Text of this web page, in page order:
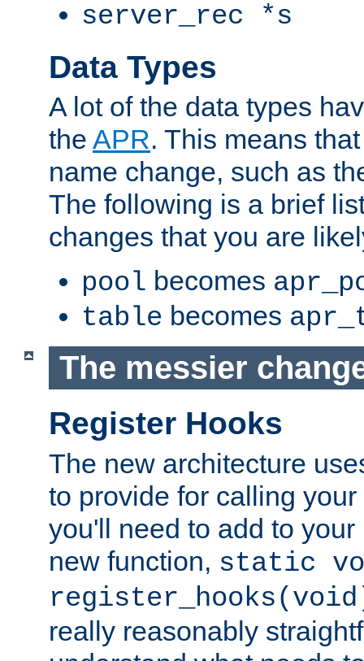
server_rec *s
Data Types
A lot of the data types
the APR. This means
name change, such as
The following is a brief
changes that you are
pool becomes
table becomes
The messier
Register Hooks
The new architecture
to provide for calling
you'll need to add to
new function, static
really reasonably